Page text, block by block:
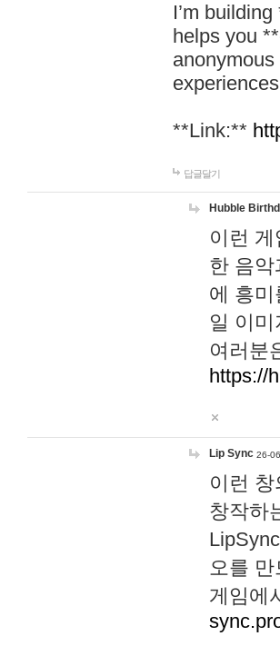
I’m
helps you
**Link:**
답글달기
Hubble
이런
한 음
에 흥
일 이
여러분
https://
Lip Sync 26-
이런
창작하
오를
게임에